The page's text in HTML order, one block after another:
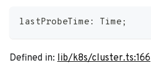
lastProbeTime : Time ;
Defined in: lib/k8s/cluster.ts:166